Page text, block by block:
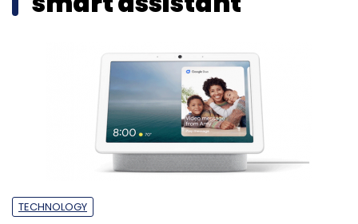
TECHNOLOGY